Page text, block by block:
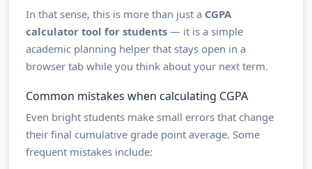
In that sense, this is more than just a CGPA
calculator tool for students — it is a simple
academic planning helper that stays open in a
browser tab while you think about your next term.
Common mistakes when calculating CGPA
Even bright students make small errors that change
their final cumulative grade point average. Some
frequent mistakes include: